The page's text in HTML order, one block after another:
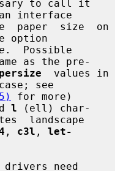
interface
option
.  Possible
as the pre-
  values in
see
for more)
l (ell) char-
, c3l , let-